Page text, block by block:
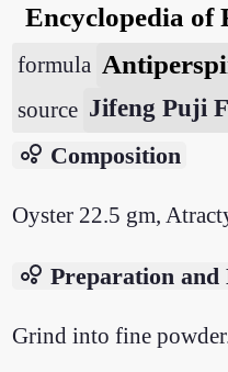
Encyclopedia of
formula
source Jifeng Puji
bubble_chart Composition
Oyster 22.5 gm,
bubble_chart Preparation and
Grind into fine